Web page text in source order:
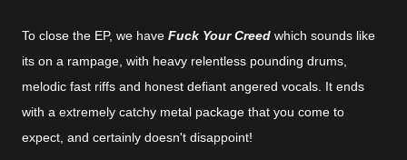
To close the EP, we have Fuck Your Creed which sounds like
its on a rampage, with heavy relentless pounding drums,
melodic fast riffs and honest defiant angered vocals. It ends
with a extremely catchy metal package that you come to
expect, and certainly doesn't disappoint!